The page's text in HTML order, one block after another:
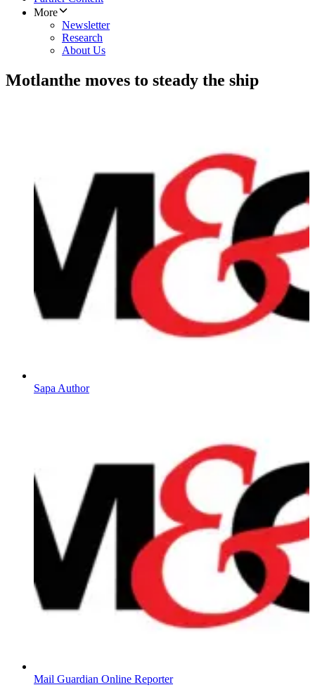
More
Newsletter
Research
About Us
Motlanthe moves to steady the ship
Sapa Author
Mail Guardian Online Reporter